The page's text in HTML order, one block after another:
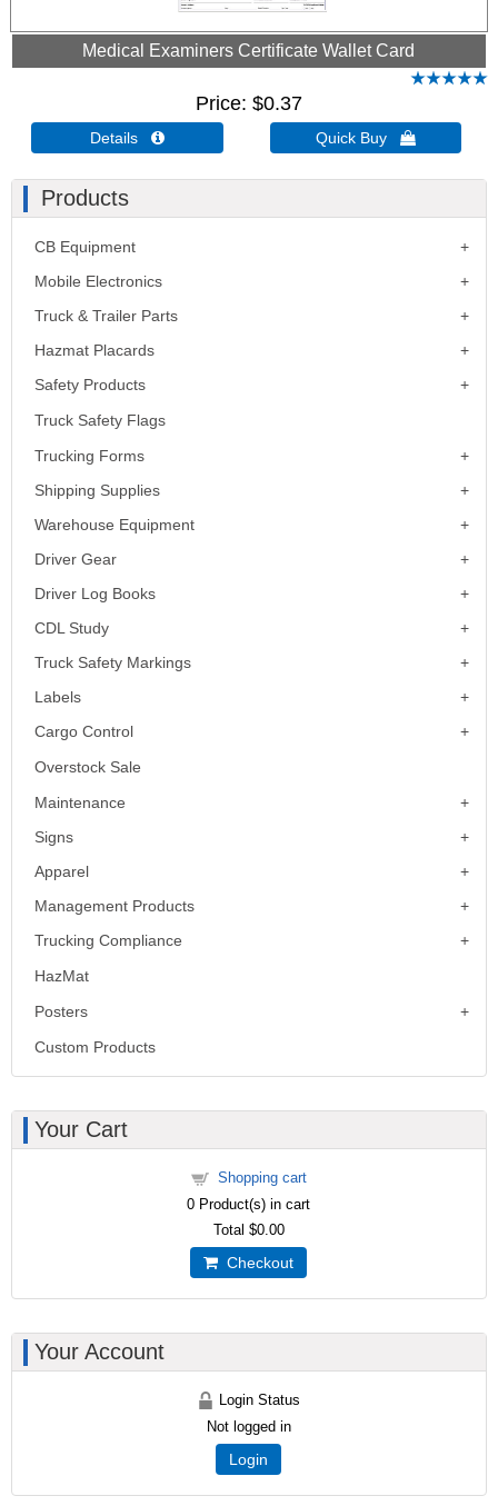
Medical Examiners Certificate Wallet Card
Price $0.37
Details  Quick Buy 
Products
CB Equipment
Mobile Electronics
Truck & Trailer Parts
Hazmat Placards
Safety Products
Truck Safety Flags
Trucking Forms
Shipping Supplies
Warehouse Equipment
Driver Gear
Driver Log Books
CDL Study
Truck Safety Markings
Labels
Cargo Control
Overstock Sale
Maintenance
Signs
Apparel
Management Products
Trucking Compliance
HazMat
Posters
Custom Products
Your Cart
Shopping cart
0 Product(s) in cart
Total $0.00
Checkout
Your Account
Login Status
Not logged in
Login